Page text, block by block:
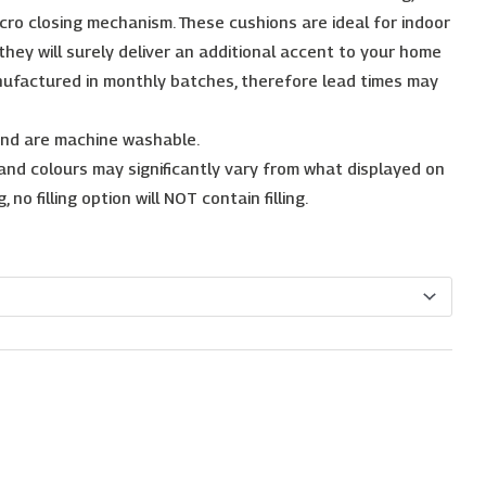
closing mechanism. These cushions are ideal for indoor
will surely deliver an additional accent to your home
in monthly batches, therefore lead times may
are machine washable.
colours may significantly vary from what displayed on
no filling option will NOT contain filling.